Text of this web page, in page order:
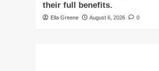
their full benefits.
Ella Greene August 6, 2026 0